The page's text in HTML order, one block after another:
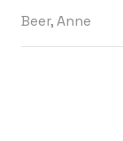
Beer, Anne